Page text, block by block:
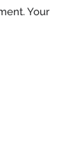
Your